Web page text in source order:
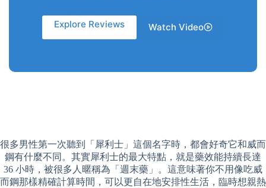
Explore Reviews Watch Video
很多男性第一次聽到「犀利士」這個名字時，都會好奇它和威而
鋼有什麼不同。其實犀利士的最大特點，就是藥效能持續長達
36 小時，被很多人暱稱為「週末藥」。這意味著你不用像吃威
而鋼那樣精確計算時間，可以更自在地安排性生活，臨時想親熱